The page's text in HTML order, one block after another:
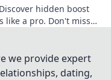
hidden boost
like a pro. Don't miss
we provide expert
dating,